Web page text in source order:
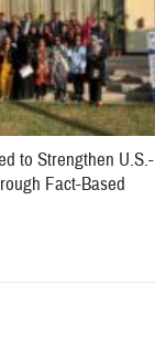
to Strengthen U.S.-
Fact-Based